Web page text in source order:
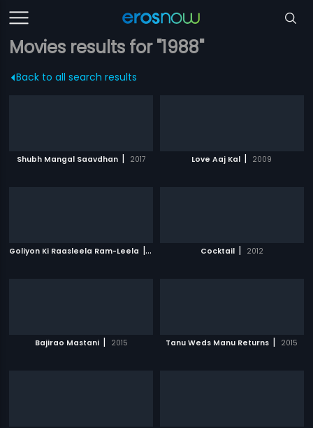
Movies results for "1988"
Back to all search results
Shubh Mangal Saavdhan | 2017 Love Aaj Kal | 2009
Goliyon Ki Raasleela Ram-Leela | 2013 Cocktail | 2012
Bajirao Mastani | 2015 Tanu Weds Manu Returns | 2015